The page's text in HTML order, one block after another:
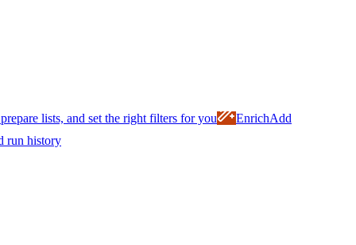
lists, and set the right filters for you EnrichAdd
run history